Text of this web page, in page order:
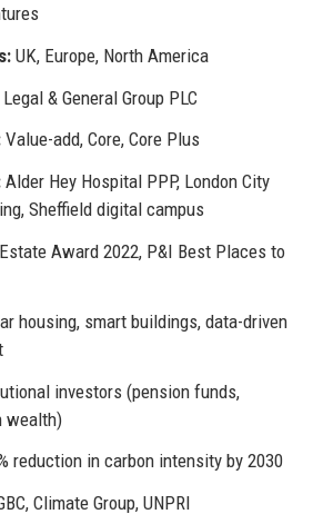
UK, Europe, North America
& General Group PLC
Value-add, Core, Core Plus
Alder Hey Hospital PPP, London City
Sheffield digital campus
Award 2022, P&I Best Places to
housing, smart buildings, data-driven
investors (pension funds,
wealth)
reduction in carbon intensity by 2030
Climate Group, UNPRI